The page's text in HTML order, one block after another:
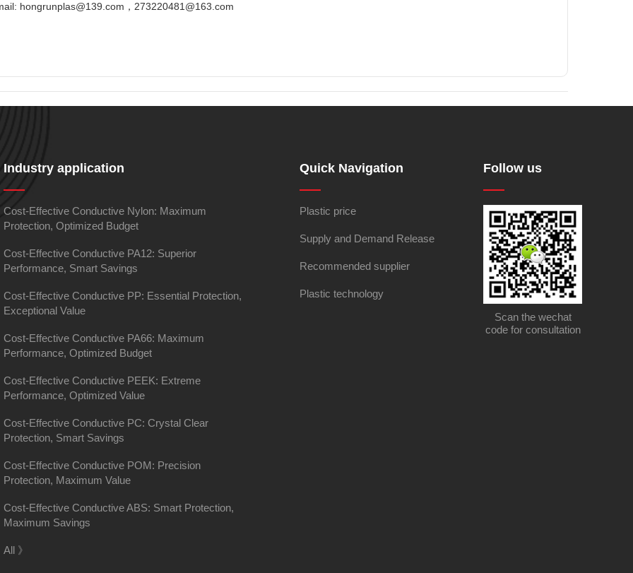
Shanghai
hongrunplas@139.com，273220481@163.com
Industry application
Cost-Effective Conductive Nylon: Maximum
Protection, Optimized Budget
Cost-Effective Conductive PA12: Superior
Performance, Smart Savings
Cost-Effective Conductive PP: Essential Protection,
Exceptional Value
Cost-Effective Conductive PA66: Maximum
Performance, Optimized Budget
Cost-Effective Conductive PEEK: Extreme
Performance, Optimized Value
Cost-Effective Conductive PC: Crystal Clear
Protection, Smart Savings
Cost-Effective Conductive POM: Precision
Protection, Maximum Value
Cost-Effective Conductive ABS: Smart Protection,
Maximum Savings
All 》
Quick Navigation
Plastic price
Supply and Demand Release
Recommended supplier
Plastic technology
Follow us
Scan the wechat
code for consultation